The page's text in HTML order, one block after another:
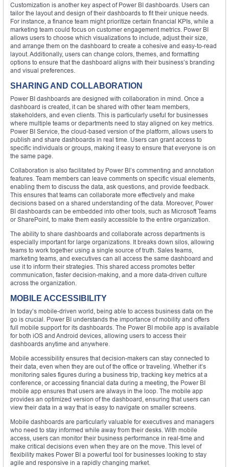
Customization is another key aspect of Power BI dashboards. Users can
tailor the layout and design of their dashboards to fit their unique needs.
For instance, a finance team might prioritize certain financial KPIs, while a
marketing team could focus on customer engagement metrics. Power BI
allows users to choose which visualizations to include, adjust their size,
and arrange them on the dashboard to create a cohesive and easy-to-read
layout. Additionally, users can change colors, themes, and formatting
options to ensure that the dashboard aligns with their business’s branding
and visual preferences.
SHARING AND COLLABORATION
Power BI dashboards are designed with collaboration in mind. Once a
dashboard is created, it can be shared with other team members,
stakeholders, and even clients. This is particularly useful for businesses
where multiple teams or departments need to stay aligned on key metrics.
Power BI Service, the cloud-based version of the platform, allows users to
publish and share dashboards in real time. Users can grant access to
specific individuals or groups, making it easy to ensure that everyone is on
the same page.
Collaboration is also facilitated by Power BI’s commenting and annotation
features. Team members can leave comments on specific visual elements,
enabling them to discuss the data, ask questions, and provide feedback.
This ensures that teams can collaborate more effectively and make
decisions based on a shared understanding of the data. Moreover, Power
BI dashboards can be embedded into other tools, such as Microsoft Teams
or SharePoint, to make them easily accessible to the entire organization.
The ability to share dashboards and collaborate across departments is
especially important for large organizations. It breaks down silos, allowing
teams to work together using a single source of truth. Sales teams,
marketing teams, and executives can all access the same dashboard and
use it to inform their strategies. This shared access promotes better
communication, faster decision-making, and a more data-driven culture
across the organization.
MOBILE ACCESSIBILITY
In today’s mobile-driven world, being able to access business data on the
go is crucial. Power BI understands the importance of mobility and offers
full mobile support for its dashboards. The Power BI mobile app is available
for both iOS and Android devices, allowing users to access their
dashboards anytime and anywhere.
Mobile accessibility ensures that decision-makers can stay connected to
their data, even when they are out of the office or traveling. Whether it’s
monitoring sales figures during a business trip, tracking key metrics at a
conference, or accessing financial data during a meeting, the Power BI
mobile app ensures that users are always in the loop. The mobile app
provides an optimized version of the dashboard, ensuring that users can
view their data in a way that is easy to navigate on smaller screens.
Mobile dashboards are particularly valuable for executives and managers
who need to stay informed while away from their desks. With mobile
access, users can monitor their business performance in real-time and
make critical decisions even when they are on the move. This level of
flexibility makes Power BI a powerful tool for businesses looking to stay
agile and responsive in a rapidly changing market.